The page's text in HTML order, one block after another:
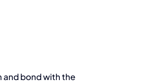
and bond with the